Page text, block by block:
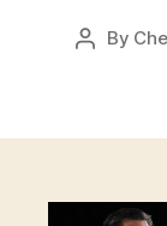
Post
By